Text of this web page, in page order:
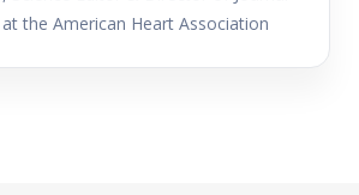
the American Heart Association